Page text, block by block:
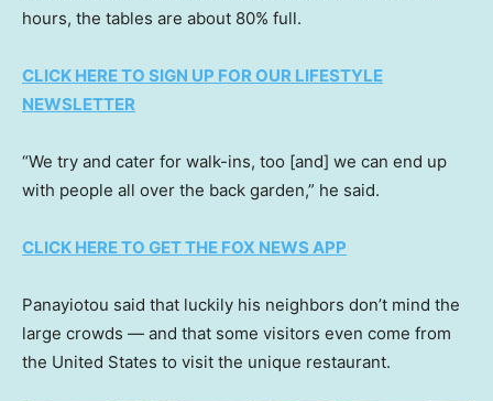
hours, the tables are about 80% full.
CLICK HERE TO SIGN UP FOR OUR LIFESTYLE
NEWSLETTER
“We try and cater for walk-ins, too [and] we can end up
with people all over the back garden,” he said.
CLICK HERE TO GET THE FOX NEWS APP
Panayiotou said that luckily his neighbors don’t mind the
large crowds — and that some visitors even come from
the United States to visit the unique restaurant.